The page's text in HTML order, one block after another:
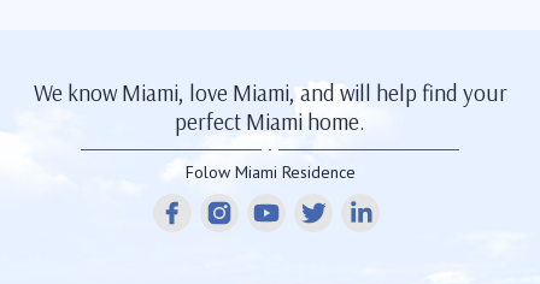
We know Miami, love Miami, and will help find your
perfect Miami home.
Folow Miami Residence